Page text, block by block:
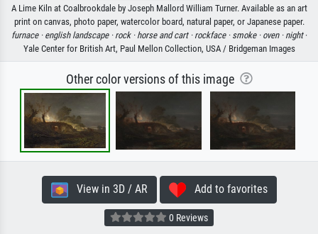
A Lime Kiln at Coalbrookdale by Joseph Mallord William Turner. Available as an art
print on canvas, photo paper, watercolor board, natural paper, or Japanese paper.
furnace · english landscape · rock · horse and cart · rockface · smoke · oven · night·
Yale Center for British Art, Paul Mellon Collection, USA / Bridgeman Images
Other color versions of this image
View in 3D / AR Add to favorites
0 Reviews